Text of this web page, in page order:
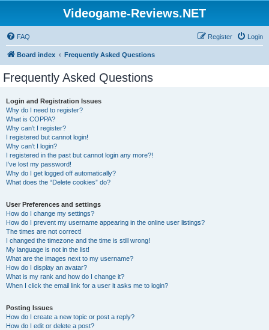
Videogame-Reviews.NET
FAQ Login
Register
Board index Frequently Asked Questions
Frequently Asked Questions
Login and Registration Issues
Why do I need to register?
What is COPPA?
Why can’t I register?
I registered but cannot login!
Why can’t I login?
I registered in the past but cannot login any more?!
I’ve lost my password!
Why do I get logged off automatically?
What does the “Delete cookies” do?
User Preferences and settings
How do I change my settings?
How do I prevent my username appearing in the online user listings?
The times are not correct!
I changed the timezone and the time is still wrong!
My language is not in the list!
What are the images next to my username?
How do I display an avatar?
What is my rank and how do I change it?
When I click the email link for a user it asks me to login?
Posting Issues
How do I create a new topic or post a reply?
How do I edit or delete a post?